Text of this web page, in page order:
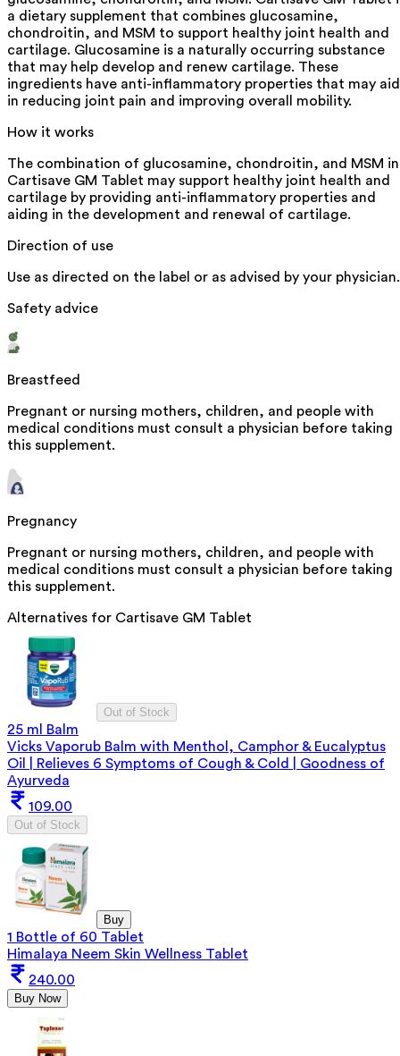
a dietary supplement that combines glucosamine,
chondroitin, and MSM to support healthy joint health and
cartilage. Glucosamine is a naturally occurring substance
that may help develop and renew cartilage. These
ingredients have anti-inflammatory properties that may aid
in reducing joint pain and improving overall mobility.
How it works
The combination of glucosamine, chondroitin, and MSM in
Cartisave GM Tablet may support healthy joint health and
cartilage by providing anti-inflammatory properties and
aiding in the development and renewal of cartilage.
Direction of use
Use as directed on the label or as advised by your physician.
Safety advice
Breastfeed
Pregnant or nursing mothers, children, and people with
medical conditions must consult a physician before taking
this supplement.
Pregnancy
Pregnant or nursing mothers, children, and people with
medical conditions must consult a physician before taking
this supplement.
Alternatives for Cartisave GM Tablet
Out of Stock
25 ml Balm
Vicks Vaporub Balm with Menthol, Camphor & Eucalyptus
Oil | Relieves 6 Symptoms of Cough & Cold | Goodness of
Ayurveda
109.00
Out of Stock
Buy
1 Bottle of 60 Tablet
Himalaya Neem Skin Wellness Tablet
240.00
Buy Now